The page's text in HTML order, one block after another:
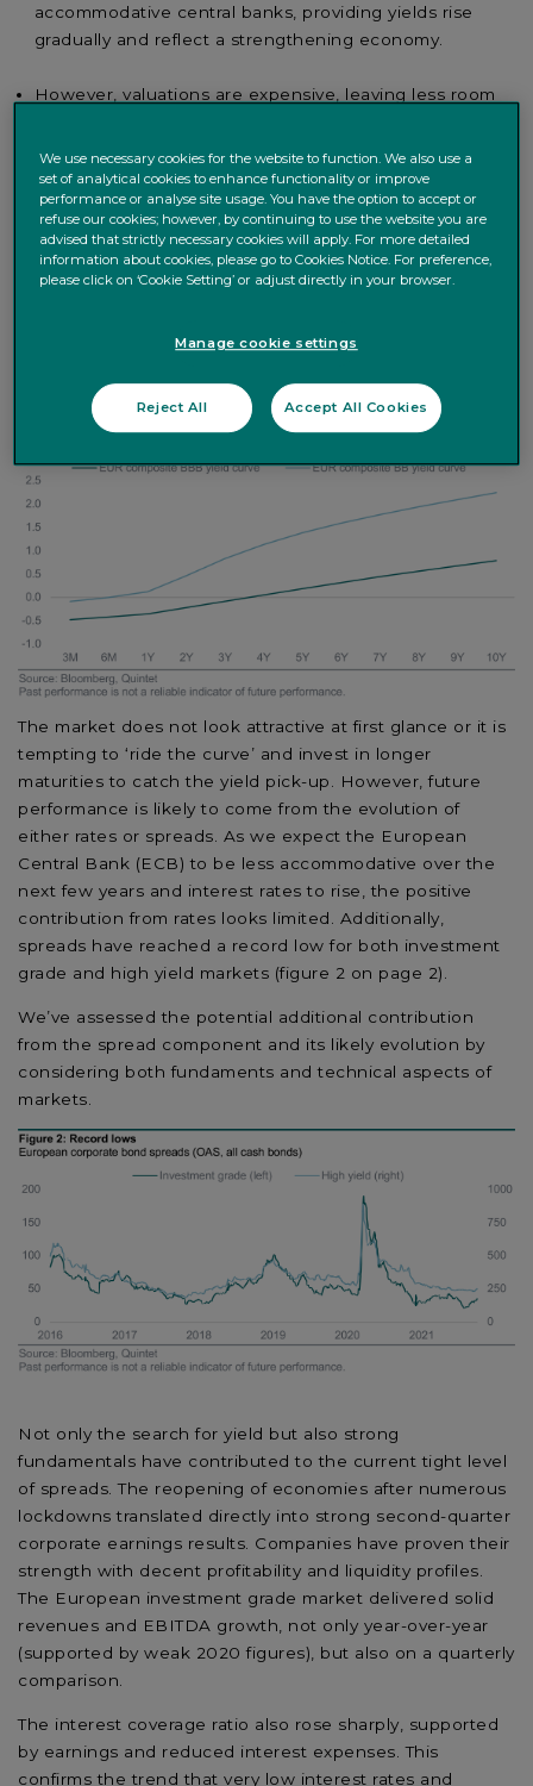
accommodative central banks, providing yields rise
gradually and reflect a strengthening economy.
However, valuations are expensive, leaving less room
In the current environment, the European credit market
raises many questions and most specifically what returns
we can expect from the asset class. When looking at the
rating (figure 1).
The market does not look attractive at first glance or it is
tempting to ‘ride the curve’ and invest in longer
maturities to catch the yield pick-up. However, future
performance is likely to come from the evolution of
either rates or spreads. As we expect the European
Central Bank (ECB) to be less accommodative over the
next few years and interest rates to rise, the positive
contribution from rates looks limited. Additionally,
spreads have reached a record low for both investment
grade and high yield markets (figure 2 on page 2).
We’ve assessed the potential additional contribution
from the spread component and its likely evolution by
considering both fundaments and technical aspects of
markets.
Not only the search for yield but also strong
fundamentals have contributed to the current tight level
of spreads. The reopening of economies after numerous
lockdowns translated directly into strong second-quarter
corporate earnings results. Companies have proven their
strength with decent profitability and liquidity profiles.
The European investment grade market delivered solid
revenues and EBITDA growth, not only year-over-year
(supported by weak 2020 figures), but also on a quarterly
comparison.
The interest coverage ratio also rose sharply, supported
by earnings and reduced interest expenses. This
confirms the trend that very low interest rates and
We use necessary cookies for the website to function. We also use a
set of analytical cookies to enhance functionality or improve
performance or analyse site usage. You have the option to accept or
refuse our cookies; however, by continuing to use the website you are
advised that strictly necessary cookies will apply. For more detailed
information about cookies, please go to Cookies Notice. For preference,
please click on ‘Cookie Setting’ or adjust directly in your browser.
Manage cookie settings
Reject All Accept All Cookies